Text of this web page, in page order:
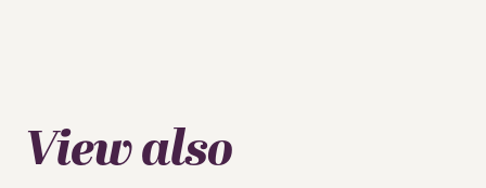
View also